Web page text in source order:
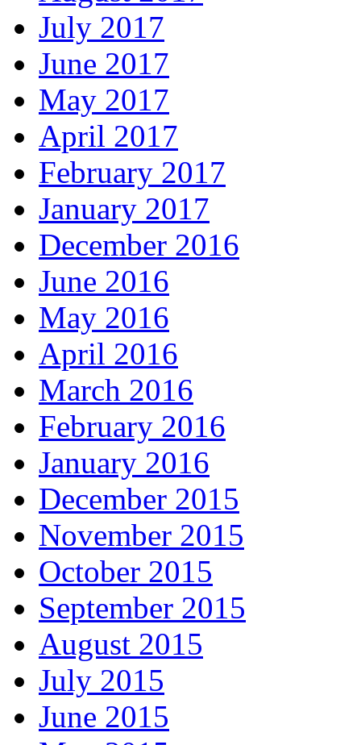
July 2017
June 2017
May 2017
April 2017
February 2017
January 2017
December 2016
June 2016
May 2016
April 2016
March 2016
February 2016
January 2016
December 2015
November 2015
October 2015
September 2015
August 2015
July 2015
June 2015